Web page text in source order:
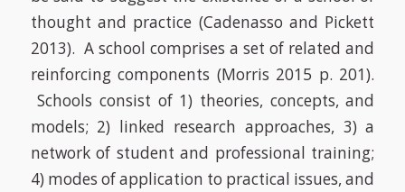
thought and practice (Cadenasso and Pickett
2013). A school comprises a set of related and
reinforcing components (Morris 2015 p. 201).
Schools consist of 1) theories, concepts, and
models; 2) linked research approaches, 3) a
network of student and professional training;
4) modes of application to practical issues, and